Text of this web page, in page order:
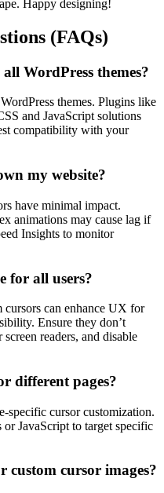
Happy designing!
(FAQs)
WordPress themes?
themes. Plugins like
and JavaScript solutions
compatibility with your
my website?
have minimal impact.
animations may cause lag if
Insights to monitor
for all users?
cursors can enhance UX for
Ensure they don’t
readers, and disable
different pages?
specific cursor customization.
or JavaScript to target specific
custom cursor images?